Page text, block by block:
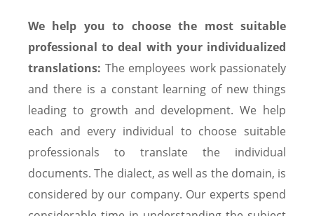
We help you to choose the most suitable
professional to deal with your individualized
translations: The employees work passionately
and there is a constant learning of new things
leading to growth and development. We help
each and every individual to choose suitable
professionals to translate the individual
documents. The dialect, as well as the domain, is
considered by our company. Our experts spend